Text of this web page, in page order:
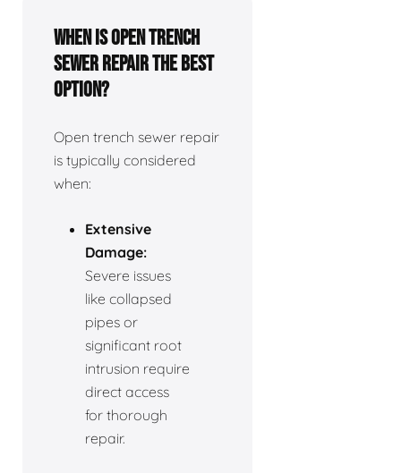
When is open trench
sewer repair the best
option?
Open trench sewer repair
is typically considered
when:
Extensive
Damage:
Severe issues
like collapsed
pipes or
significant root
intrusion require
direct access
for thorough
repair.